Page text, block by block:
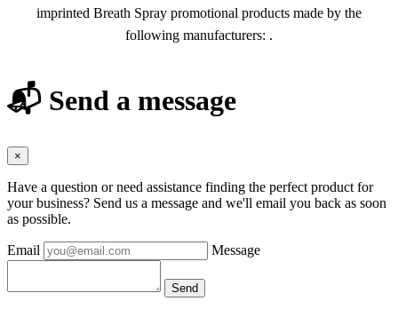
imprinted Breath Spray promotional products made by the
following manufacturers: .
📬 Send a message
×
Have a question or need assistance finding the perfect product for
your business? Send us a message and we'll email you back as soon
as possible.
Email Message